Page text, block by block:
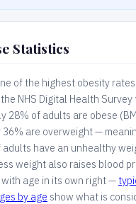
Statistics
of the highest obesity
NHS Digital Health Survey
28% of adults are obese
36% are overweight —
have an unhealthy
weight also raises blood
age in its own right —
by age show what is